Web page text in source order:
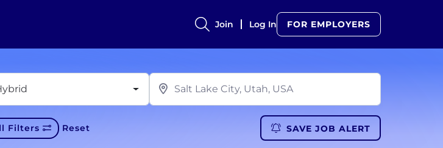
Join Log In FOR EMPLOYERS
Filters Reset SAVE JOB ALERT